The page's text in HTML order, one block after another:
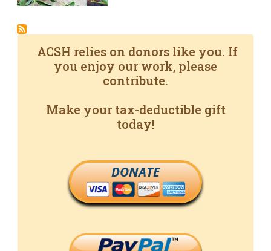
ACSH relies on donors like you. If
you enjoy our work, please
contribute.
Make your tax-deductible gift
today!
DONATE